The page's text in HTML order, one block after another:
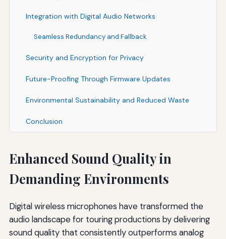
Integration with Digital Audio Networks
Seamless Redundancy and Fallback
Security and Encryption for Privacy
Future-Proofing Through Firmware Updates
Environmental Sustainability and Reduced Waste
Conclusion
Enhanced Sound Quality in
Demanding Environments
Digital wireless microphones have transformed the
audio landscape for touring productions by delivering
sound quality that consistently outperforms analog